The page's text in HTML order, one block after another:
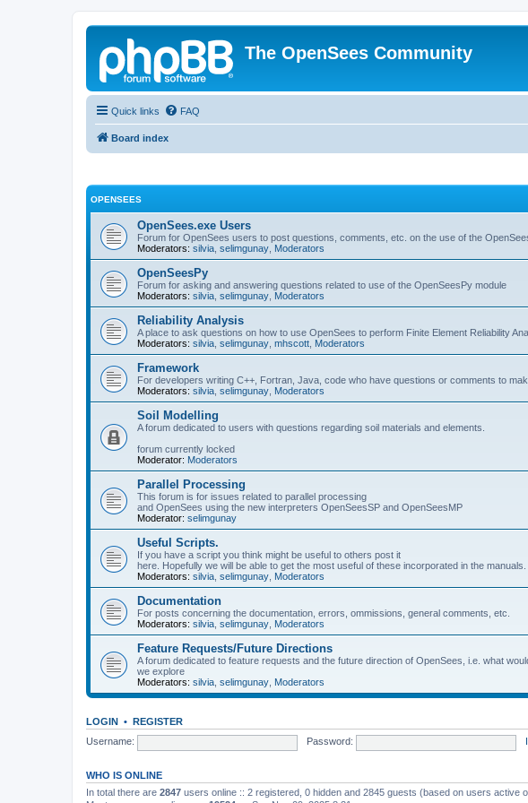
The OpenSees Community
Quick links FAQ
Board index
OPENSEES
OpenSees.exe Users
Forum for OpenSees users to post questions, comments, etc. on the use of the
Moderators: silvia selimgunay Moderators
OpenSeesPy
Forum for asking and answering questions related to use of the OpenSeesPy module
Moderators: silvia selimgunay Moderators
Reliability Analysis
A place to ask questions on how to use OpenSees to perform Finite Element Reliability
Moderators: silvia selimgunay mhscott Moderators
Framework
For developers writing C++, Fortran, Java, code who have questions or comments to
Moderators: silvia selimgunay Moderators
Soil Modelling
A forum dedicated to users with questions regarding soil materials and elements.
forum currently locked
Moderator: Moderators
Parallel Processing
This forum is for issues related to parallel processing
and OpenSees using the new interpreters OpenSeesSP and OpenSeesMP
Moderator: selimgunay
Useful Scripts.
If you have a script you think might be useful to others post it
here. Hopefully we will be able to get the most useful of these incorporated in the manuals.
Moderators: silvia selimgunay Moderators
Documentation
For posts concerning the documentation, errors, ommissions, general comments, etc.
Moderators: silvia selimgunay Moderators
Feature Requests/Future Directions
A forum dedicated to feature requests and the future direction of OpenSees, i.e. what
we explore
Moderators: silvia selimgunay Moderators
LOGIN • REGISTER
Username:
Password:
WHO IS ONLINE
In total there are 2847 users online :: 2 registered, 0 hidden and 2845 guests (based on users active